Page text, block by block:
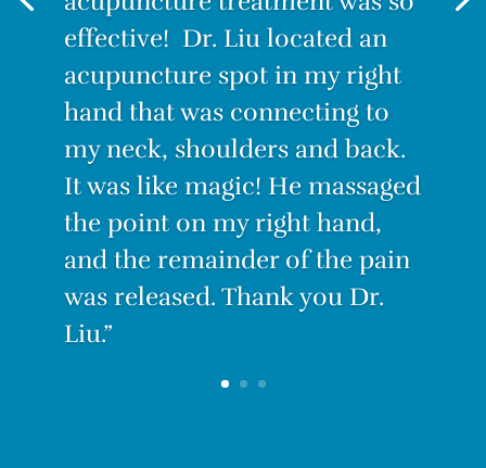
Acupuncture. I have to admit I
was skeptical. How could this
tiny needle make the pain go
away? But IT WORKS! After the
first treatment, I felt no pain.
With only three treatments I
am PAIN-FREE.”